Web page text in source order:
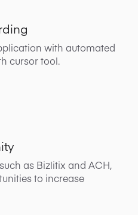
with automated
cursor tool.
as Bizlitix and ACH,
to increase